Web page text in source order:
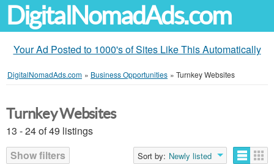
DigitalNomadAds.com
Your Ad Posted to 1000's of Sites Like This Automatically
DigitalNomadAds.com » Business Opportunities » Turnkey Websites
Turnkey Websites
13 - 24 of 49 listings
Show filters
Sort by: Newly listed